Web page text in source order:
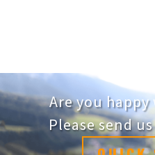
Are you
Please send